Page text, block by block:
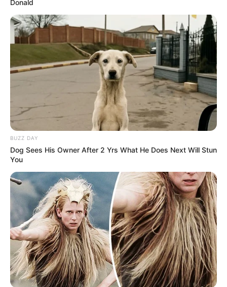
Donald
BUZZ DAY
Dog Sees His Owner After 2 Yrs What He Does Next Will Stun
You